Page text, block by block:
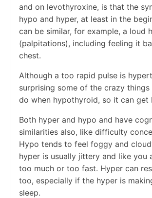
and on levothyroxine, is that the
hypo and hyper, at least in the
can be similar, for example, a loud
(palpitations), including feeling it
chest.
Although a too rapid pulse is
surprising some of the crazy
do when hypothyroid, so it can get
Both hyper and hypo and have
similarities also, like difficulty
Hypo tends to feel foggy and
hyper is usually jittery and like you
too much or too fast. Hyper can
too, especially if the hyper is
sleep.